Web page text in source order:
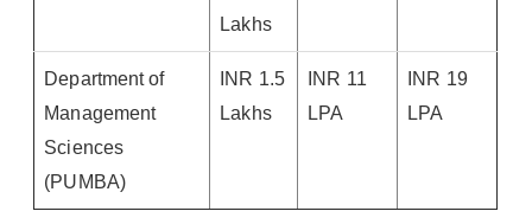
Lakhs
Department of
Management
Sciences
(PUMBA)
INR 1.5
Lakhs
INR 11
LPA
INR 19
LPA